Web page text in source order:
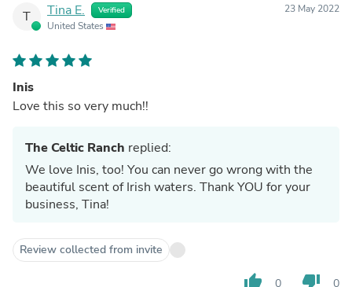
T Tina E. Verified
United States
23 May 2022
Inis
Love this so very much!!
The Celtic Ranch replied:
We love Inis, too! You can never go wrong with the
beautiful scent of Irish waters. Thank YOU for your
business, Tina!
Review collected from invite
thumb_up 0 thumb_down 0